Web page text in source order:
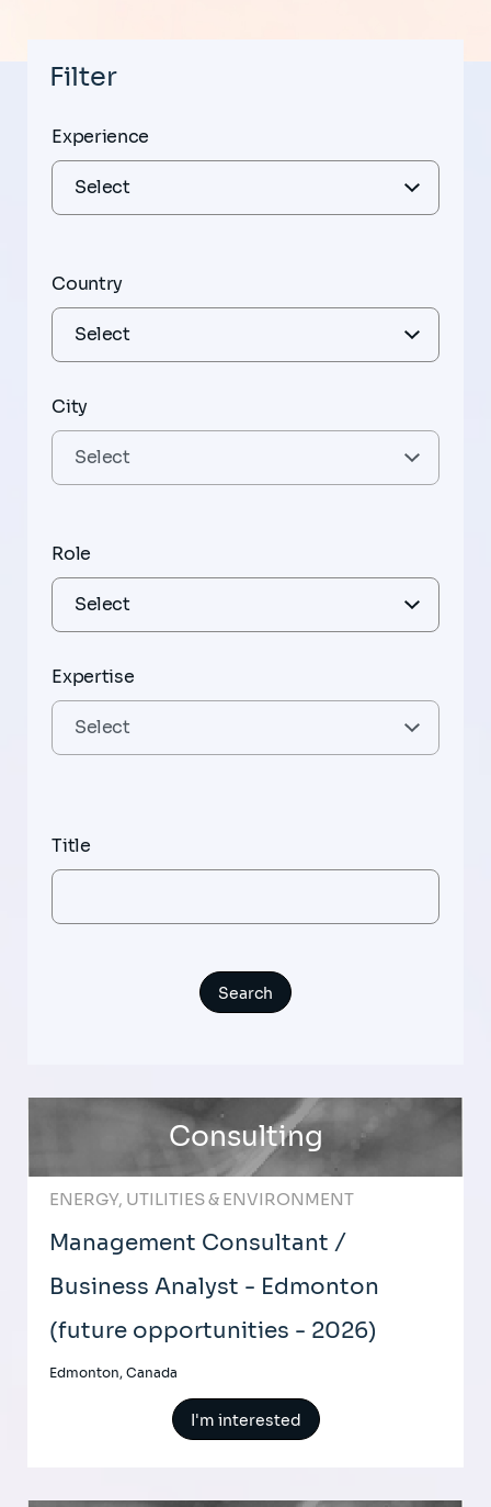
Filter
Experience
Country
City
Role
Expertise
Title
Consulting
ENERGY, UTILITIES & ENVIRONMENT
Management Consultant /
Business Analyst - Edmonton
(future opportunities - 2026)
Edmonton, Canada
I'm interested